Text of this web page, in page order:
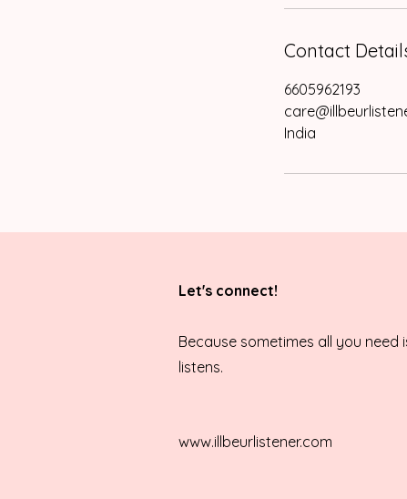
Contact
6605962193
India
Let's connect!
Because sometimes all you need
listens.
www.illbeurlistener.com